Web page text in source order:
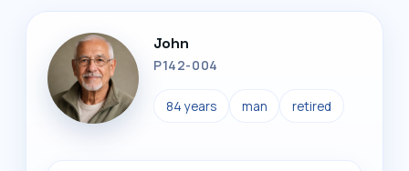
John
P142-004
84 years man retired